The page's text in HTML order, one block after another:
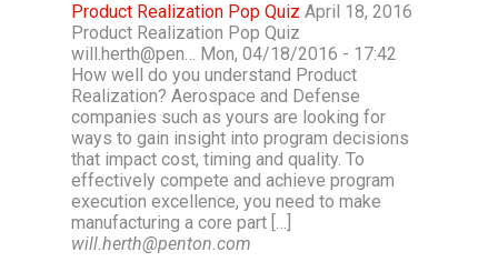
Product Realization Pop Quiz April 18, 2016
Product Realization Pop Quiz
will.herth@pen… Mon, 04/18/2016 - 17:42
How well do you understand Product
Realization? Aerospace and Defense
companies such as yours are looking for
ways to gain insight into program decisions
that impact cost, timing and quality. To
effectively compete and achieve program
execution excellence, you need to make
manufacturing a core part […]
will.herth@penton.com